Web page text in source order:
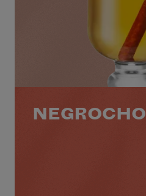
NEGROCHO